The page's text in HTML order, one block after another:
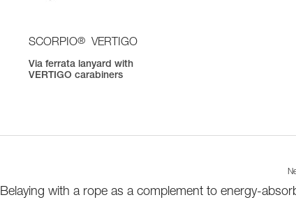
SCORPIO® VERTIGO
Via ferrata lanyard with
VERTIGO carabiners
Belaying with a rope as a complement to energy-